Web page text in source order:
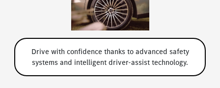
Drive with confidence thanks to advanced safety
systems and intelligent driver-assist technology.